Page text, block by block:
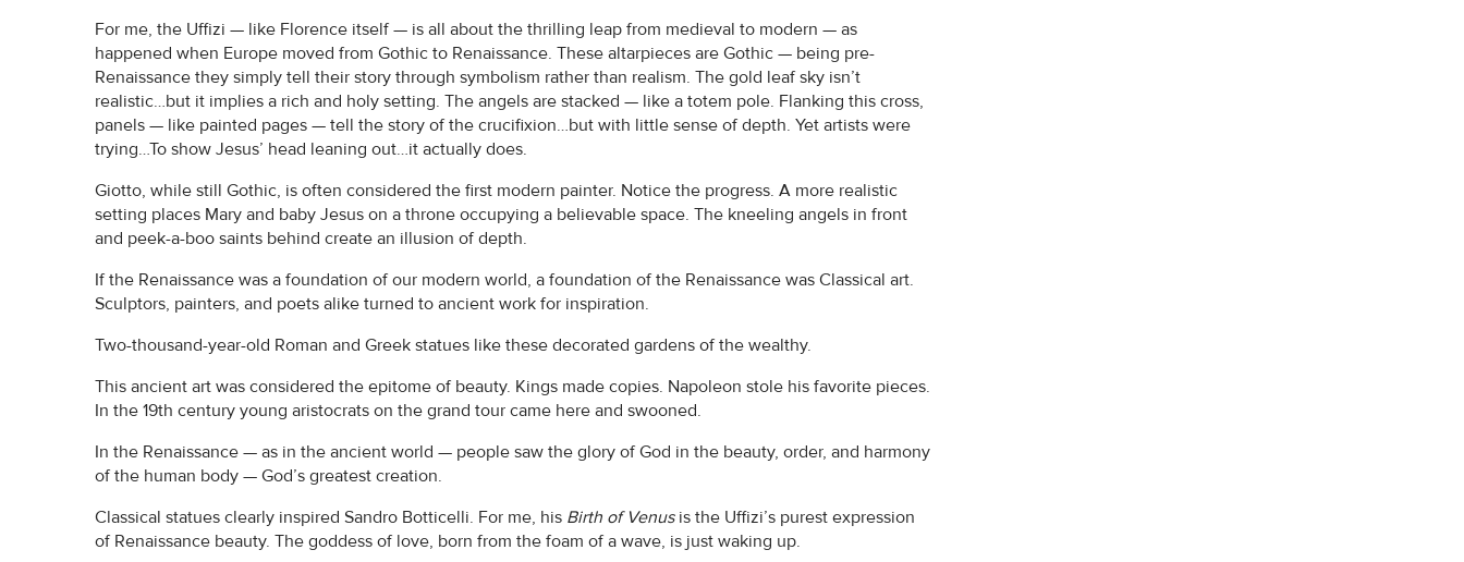
For me, the Uffizi — like Florence itself — is all about the thrilling leap from medieval to modern — as
happened when Europe moved from Gothic to Renaissance. These altarpieces are Gothic — being pre-
Renaissance they simply tell their story through symbolism rather than realism. The gold leaf sky isn’t
realistic…but it implies a rich and holy setting. The angels are stacked — like a totem pole. Flanking this cross,
panels — like painted pages — tell the story of the crucifixion…but with little sense of depth. Yet artists were
trying…To show Jesus’ head leaning out…it actually does.
Giotto, while still Gothic, is often considered the first modern painter. Notice the progress. A more realistic
setting places Mary and baby Jesus on a throne occupying a believable space. The kneeling angels in front
and peek-a-boo saints behind create an illusion of depth.
If the Renaissance was a foundation of our modern world, a foundation of the Renaissance was Classical art.
Sculptors, painters, and poets alike turned to ancient work for inspiration.
Two-thousand-year-old Roman and Greek statues like these decorated gardens of the wealthy.
This ancient art was considered the epitome of beauty. Kings made copies. Napoleon stole his favorite pieces.
In the 19th century young aristocrats on the grand tour came here and swooned.
In the Renaissance — as in the ancient world — people saw the glory of God in the beauty, order, and harmony
of the human body — God’s greatest creation.
Classical statues clearly inspired Sandro Botticelli. For me, his Birth of Venusis the Uffizi’s purest expression
of Renaissance beauty. The goddess of love, born from the foam of a wave, is just waking up.